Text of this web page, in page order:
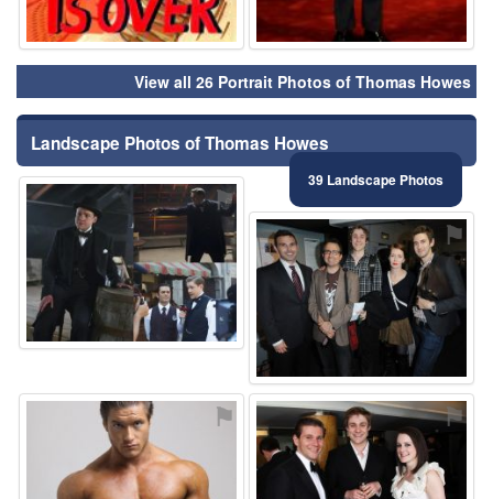
View all 26 Portrait Photos of Thomas Howes
Landscape Photos of Thomas Howes
39 Landscape Photos
⚑
⚑
⚑ ⚑